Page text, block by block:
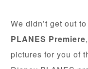
We didn’t get out
PLANES Premiere
pictures for you of